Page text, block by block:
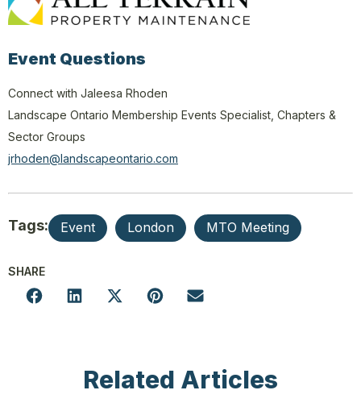
Event Questions
Connect with Jaleesa Rhoden
Landscape Ontario Membership Events Specialist, Chapters &
Sector Groups
jrhoden@landscapeontario.com
Tags: Event London MTO Meeting
SHARE
Related Articles